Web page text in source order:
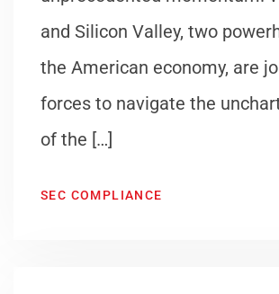
and Silicon Valley, two
the American economy, are
forces to navigate the
of the […]
SEC COMPLIANCE